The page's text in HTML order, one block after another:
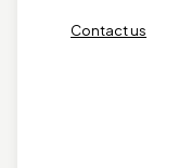
Contact us